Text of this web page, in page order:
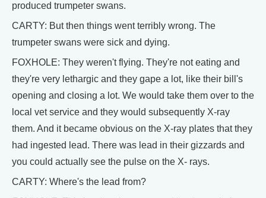
produced trumpeter swans.
CARTY: But then things went terribly wrong. The
trumpeter swans were sick and dying.
FOXHOLE: They weren't flying. They're not eating and
they're very lethargic and they gape a lot, like their bill's
opening and closing a lot. We would take them over to the
local vet service and they would subsequently X-ray
them. And it became obvious on the X-ray plates that they
had ingested lead. There was lead in their gizzards and
you could actually see the pulse on the X- rays.
CARTY: Where's the lead from?